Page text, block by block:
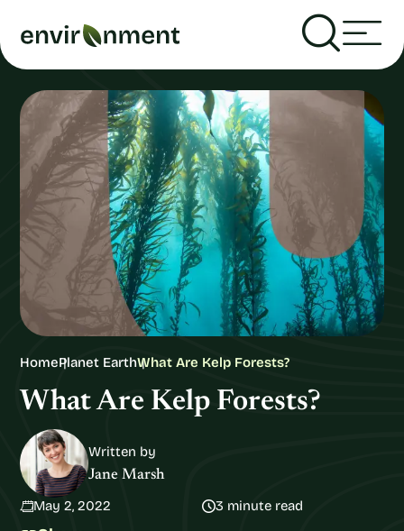
HomePlanet EarthWhat Are Kelp Forests?
What Are Kelp Forests?
Written by
Jane Marsh
May 2, 2022 3 minute read